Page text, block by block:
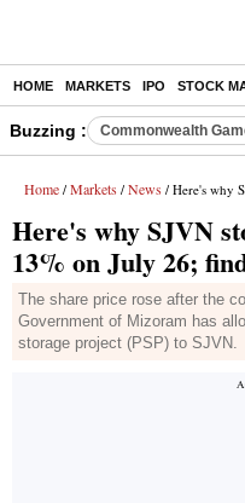
HOME MARKETS IPO STOCK
Buzzing : Commonwealth
Home / Markets / News / Here's why SJVN
Here's why SJVN
13% on July 26;
The share price rose after the
Government of Mizoram has
storage project (PSP) to SJVN.